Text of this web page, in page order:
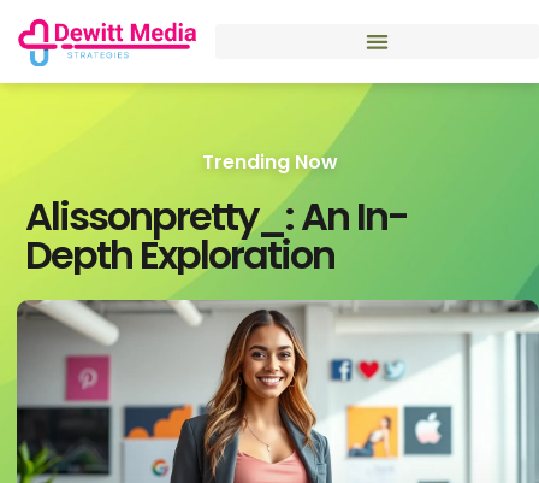
Trending Now
Alissonpretty_: An In-
Depth Exploration